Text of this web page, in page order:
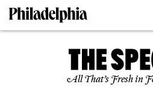
All That’s Fresh in